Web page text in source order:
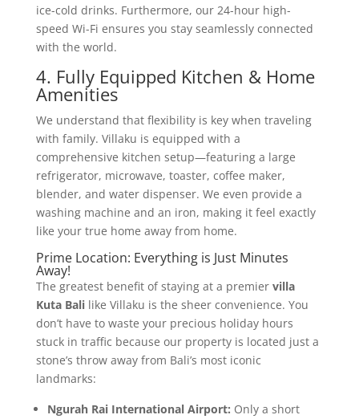
ice-cold drinks. Furthermore, our 24-hour high-
speed Wi-Fi ensures you stay seamlessly connected
with the world.
4. Fully Equipped Kitchen & Home
Amenities
We understand that flexibility is key when traveling
with family. Villaku is equipped with a
comprehensive kitchen setup—featuring a large
refrigerator, microwave, toaster, coffee maker,
blender, and water dispenser. We even provide a
washing machine and an iron, making it feel exactly
like your true home away from home.
Prime Location: Everything is Just Minutes
Away!
The greatest benefit of staying at a premier villa
Kuta Balilike Villaku is the sheer convenience. You
don’t have to waste your precious holiday hours
stuck in traffic because our property is located just a
stone’s throw away from Bali’s most iconic
landmarks:
Ngurah Rai International Airport: Only a short